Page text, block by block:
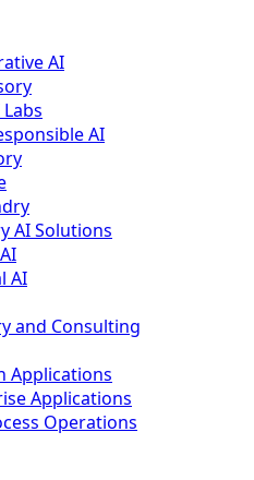
AI
Labs
AI
AI Solutions
AI
and Consulting
Applications
Applications
Operations